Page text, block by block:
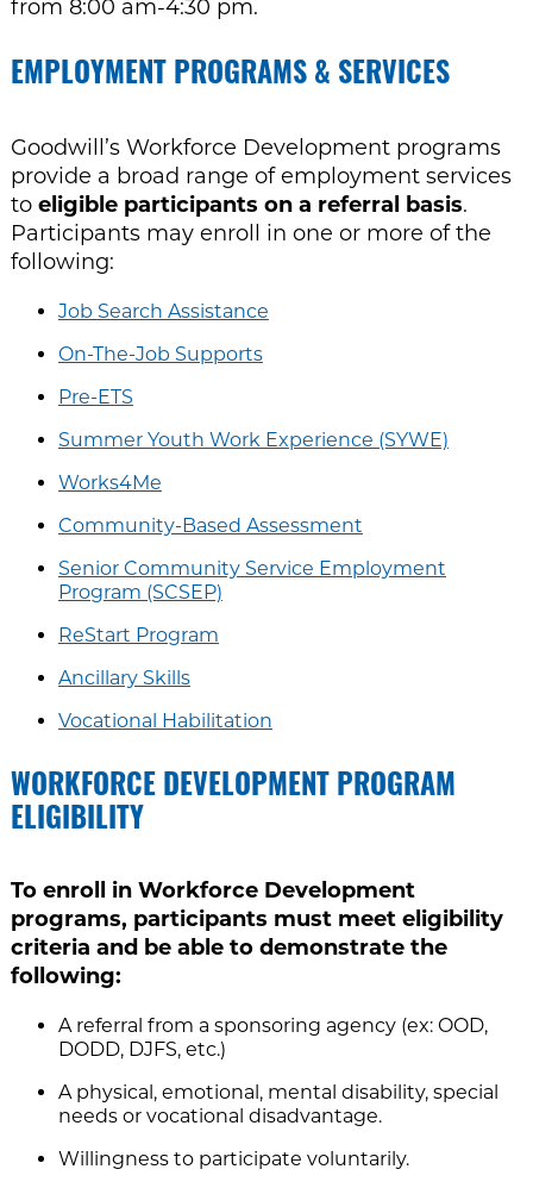
from 8:00 am-4:30 pm.
EMPLOYMENT PROGRAMS & SERVICES
Goodwill’s Workforce Development programs
provide a broad range of employment services
to eligible participants on a referral basis.
Participants may enroll in one or more of the
following:
Job Search Assistance
On-The-Job Supports
Pre-ETS
Summer Youth Work Experience (SYWE)
Works4Me
Community-Based Assessment
Senior Community Service Employment
Program (SCSEP)
ReStart Program
Ancillary Skills
Vocational Habilitation
WORKFORCE DEVELOPMENT PROGRAM
ELIGIBILITY
To enroll in Workforce Development
programs, participants must meet eligibility
criteria and be able to demonstrate the
following:
A referral from a sponsoring agency (ex: OOD,
DODD, DJFS, etc.)
A physical, emotional, mental disability, special
needs or vocational disadvantage.
Willingness to participate voluntarily.